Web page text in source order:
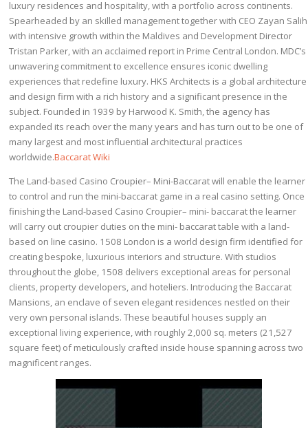
luxury residences and hospitality, with a portfolio across continents.
Spearheaded by an skilled management together with CEO Zayan Salih
with intensive growth within the Maldives and Development Director
Tristan Parker, with an acclaimed report in Prime Central London. MDC’s
unwavering commitment to excellence ensures iconic dwelling
experiences that redefine luxury. HKS Architects is a global architecture
and design firm with a rich history and a significant presence in the
subject. Founded in 1939 by Harwood K. Smith, the agency has
expanded its reach over the many years and has turn out to be one of
many largest and most influential architectural practices
worldwide.Baccarat Wiki
The Land-based Casino Croupier– Mini-Baccarat will enable the learner
to control and run the mini-baccarat game in a real casino setting. Once
finishing the Land-based Casino Croupier– mini- baccarat the learner
will carry out croupier duties on the mini- baccarat table with a land-
based on line casino. 1508 London is a world design firm identified for
creating bespoke, luxurious interiors and structure. With studios
throughout the globe, 1508 delivers exceptional areas for personal
clients, property developers, and hoteliers. Introducing the Baccarat
Mansions, an enclave of seven elegant residences nestled on their
very own personal islands. These beautiful houses supply an
exceptional living experience, with roughly 2,000 sq. meters (21,527
square feet) of meticulously crafted inside house spanning across two
magnificent ranges.